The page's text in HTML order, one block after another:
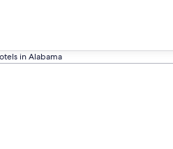
in Alabama